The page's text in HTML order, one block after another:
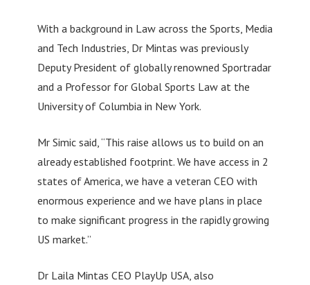
With a background in Law across the Sports, Media
and Tech Industries, Dr Mintas was previously
Deputy President of globally renowned Sportradar
and a Professor for Global Sports Law at the
University of Columbia in New York.
Mr Simic said, “This raise allows us to build on an
already established footprint. We have access in 2
states of America, we have a veteran CEO with
enormous experience and we have plans in place
to make significant progress in the rapidly growing
US market.”
Dr Laila Mintas CEO PlayUp USA, also